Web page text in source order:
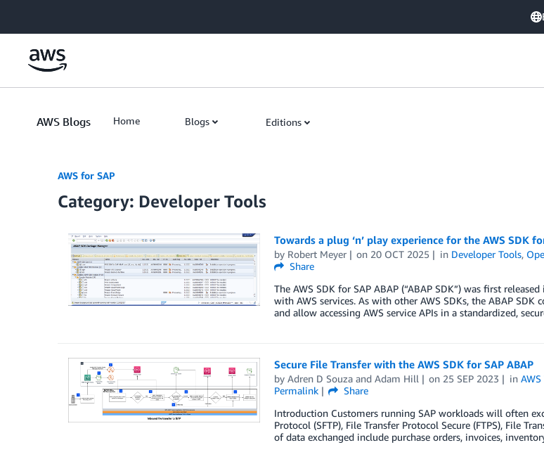
AWS Blogs Home Blogs Editions
AWS for SAP
Category: Developer Tools
Towards a plug ‘n’ play experience for the AWS SDK
by Robert Meyer on 20 OCT 2025 in Developer Tools,
Share
The AWS SDK for SAP ABAP (“ABAP SDK”) was first
with AWS services. As with other AWS SDKs, the ABAP
and allow accessing AWS service APIs in a standardized,
Secure File Transfer with the AWS SDK for SAP ABAP
by Adren D Souzaand Adam Hill on 25 SEP 2023 in
Permalink
Share
Introduction Customers running SAP workloads will often
Protocol (SFTP), File Transfer Protocol Secure (FTPS), File
of data exchanged include purchase orders, invoices,